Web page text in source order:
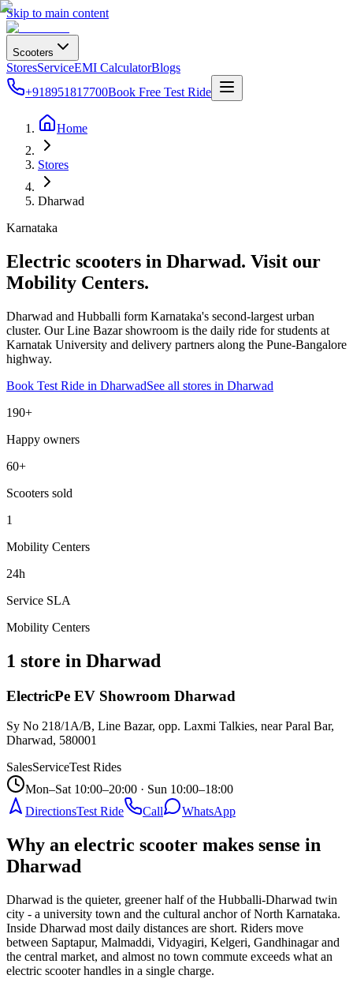
Skip to main content
Scooters
StoresServiceEMI CalculatorBlogs
+918951817700Book Free Test Ride
Home
Stores
Dharwad
Karnataka
Electric scooters in Dharwad. Visit our
Mobility Centers.
Dharwad and Hubballi form Karnataka's second-largest urban
cluster. Our Line Bazar showroom is the daily ride for students at
Karnatak University and delivery partners along the Pune-Bangalore
highway.
Book Test Ride in DharwadSee all stores in Dharwad
190+
Happy owners
60+
Scooters sold
1
Mobility Centers
24h
Service SLA
Mobility Centers
1 store in Dharwad
ElectricPe EV Showroom Dharwad
Sy No 218/1A/B, Line Bazar, opp. Laxmi Talkies, near Paral Bar,
Dharwad, 580001
SalesServiceTest Rides
Mon–Sat 10:00–20:00 · Sun 10:00–18:00
DirectionsTest Ride Call WhatsApp
Why an electric scooter makes sense in
Dharwad
Dharwad is the quieter, greener half of the Hubballi-Dharwad twin
city - a university town and the cultural anchor of North Karnataka.
Inside Dharwad most daily distances are short. Riders move
between Saptapur, Malmaddi, Vidyagiri, Kelgeri, Gandhinagar and
the central market, and almost no town commute exceeds what an
electric scooter handles in a single charge.